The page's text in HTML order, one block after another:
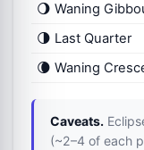
🌖 Waning
🌗 Last Quarter
🌘 Waning
Caveats.
(~2–4 of each